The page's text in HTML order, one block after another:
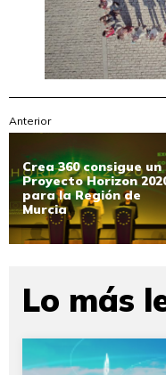
Anterior
Crea 360 consigue un
Proyecto Horizon
para la Región de
Murcia
Lo más